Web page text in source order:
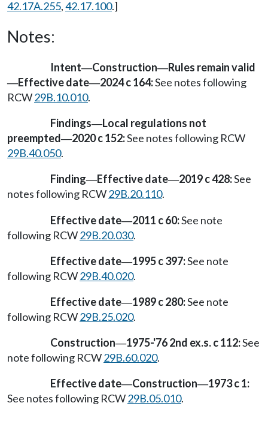
42.17A.255,42.17.100.]
Notes:
Intent—Construction—Rules remain valid
—Effective date—2024 c 164:See notes following
RCW29B.10.010.
Findings—Local regulations not
preempted—2020 c 152:See notes following RCW
29B.40.050.
Finding—Effective date—2019 c 428:See
notes following RCW29B.20.110.
Effective date—2011 c 60:See note
following RCW29B.20.030.
Effective date—1995 c 397:See note
following RCW29B.40.020.
Effective date—1989 c 280:See note
following RCW29B.25.020.
Construction—1975-'76 2nd ex.s. c 112:See
note following RCW29B.60.020.
Effective date—Construction—1973 c 1:
See notes following RCW29B.05.010.